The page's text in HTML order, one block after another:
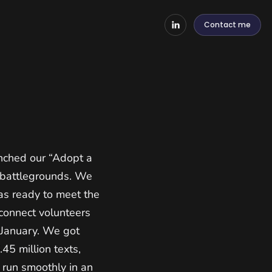
Contact me
our “Adopt a
We
ready to meet the
volunteers
We got
million texts,
smoothly in an